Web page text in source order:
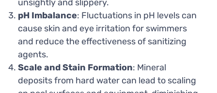
unsightly and slippery.
pH Imbalance: Fluctuations in pH levels can
cause skin and eye irritation for swimmers
and reduce the effectiveness of sanitizing
agents.
Scale and Stain Formation: Mineral
deposits from hard water can lead to scaling